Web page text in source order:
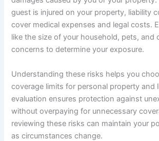
guest is injured on your property, liability
cover medical expenses and legal costs.
like the size of your household, pets, and
concerns to determine your exposure.
Understanding these risks helps you
coverage limits for personal property and
evaluation ensures protection against
without overpaying for unnecessary
reviewing these risks can maintain your
as circumstances change.